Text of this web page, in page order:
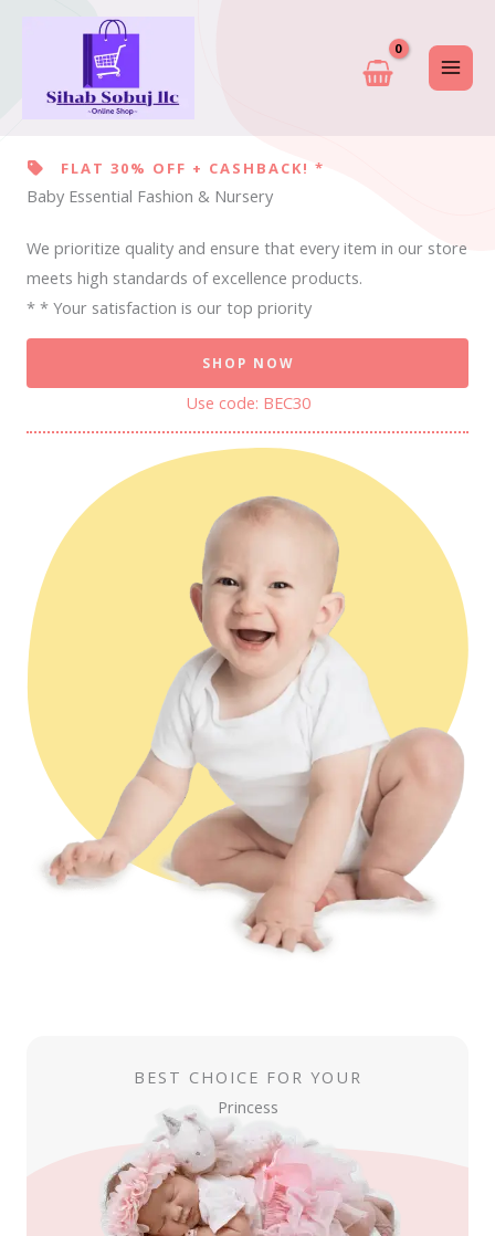
FLAT 30% OFF + CASHBACK! *
Baby Essential Fashion & Nursery
We prioritize quality and ensure that every item in our store
meets high standards of excellence products.
* * Your satisfaction is our top priority
SHOP NOW
Use code: BEC30
BEST CHOICE FOR YOUR
Princess